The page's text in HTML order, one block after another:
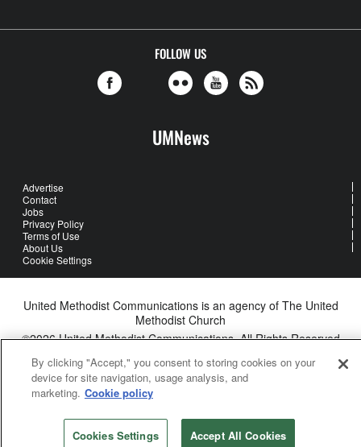
FOLLOW US
UMNews
Advertise
Contact
Jobs
Privacy Policy
Terms of Use
About Us
Cookie Settings
United Methodist Communications is an agency of The United
Methodist Church
©2026United Methodist Communications. All Rights Reserved
By clicking "Accept," you consent to storing cookies on your
device for site navigation, usage analysis, and
marketing. Cookie policy
Cookies Settings Accept All Cookies